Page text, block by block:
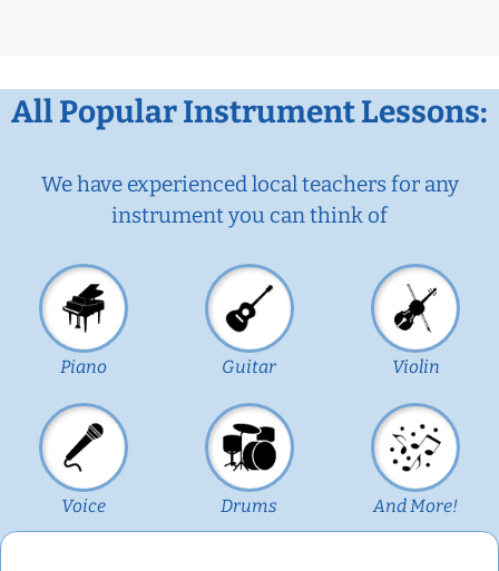
All Popular Instrument Lessons:
We have experienced local teachers for any
instrument you can think of
Piano Guitar Violin
Voice Drums And More!